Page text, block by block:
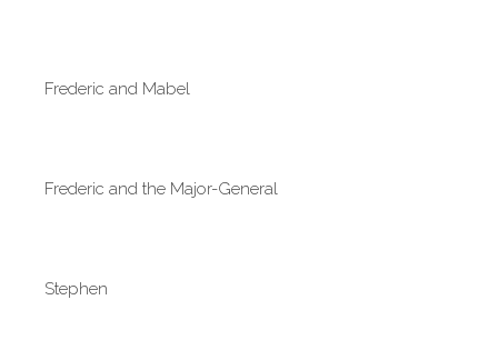
Frederic and Mabel
Frederic and the Major-General
Stephen